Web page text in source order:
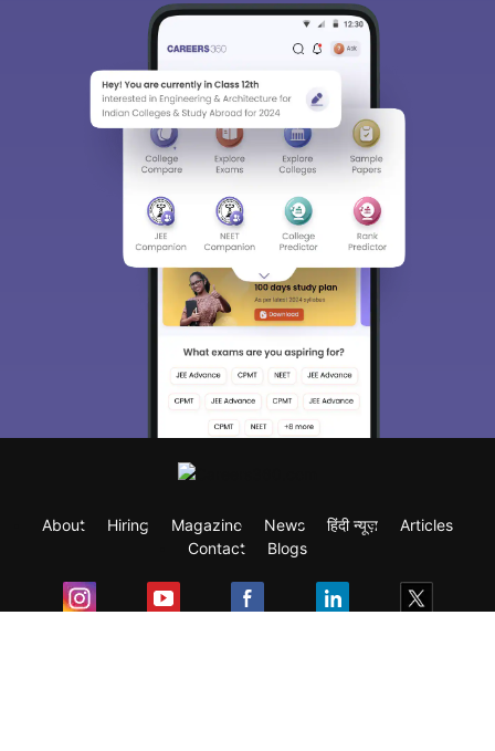
About Hiring Magazine News हिंदी न्यूज़
Articles
Contact
Blogs